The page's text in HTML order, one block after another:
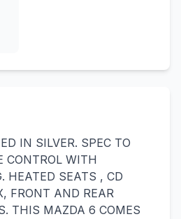
IN SILVER. SPEC TO
CONTROL WITH
HEATED SEATS , CD
FRONT AND REAR
THIS MAZDA 6 COMES